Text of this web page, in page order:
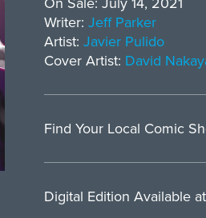
Writer: Jeff Parker
Artist: Javier Pulido
Cover Artist: David
Find Your Local Comic
Digital Edition Available